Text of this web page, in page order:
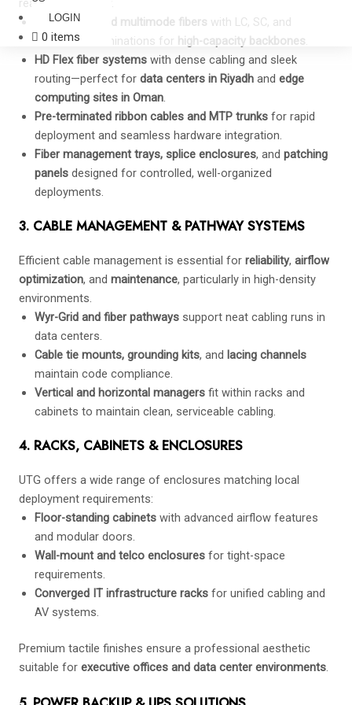
LOGIN
0 items
ready connectivity.
Singlemode and multimode fibers with LC, SC, and
MTP/MPO terminations for high-capacity backbones.
HD Flex fiber systems with dense cabling and sleek
routing—perfect for data centers in Riyadh and edge
computing sites in Oman.
Pre-terminated ribbon cables and MTP trunks for rapid
deployment and seamless hardware integration.
Fiber management trays, splice enclosures, and patching
panels designed for controlled, well-organized
deployments.
3. CABLE MANAGEMENT & PATHWAY SYSTEMS
Efficient cable management is essential for reliability, airflow
optimization, and maintenance, particularly in high-density
environments.
Wyr-Grid and fiber pathways support neat cabling runs in
data centers.
Cable tie mounts, grounding kits, and lacing channels
maintain code compliance.
Vertical and horizontal managers fit within racks and
cabinets to maintain clean, serviceable cabling.
4. RACKS, CABINETS & ENCLOSURES
UTG offers a wide range of enclosures matching local
deployment requirements:
Floor-standing cabinets with advanced airflow features
and modular doors.
Wall-mount and telco enclosures for tight-space
requirements.
Converged IT infrastructure racks for unified cabling and
AV systems.
Premium tactile finishes ensure a professional aesthetic
suitable for executive offices and data center environments.